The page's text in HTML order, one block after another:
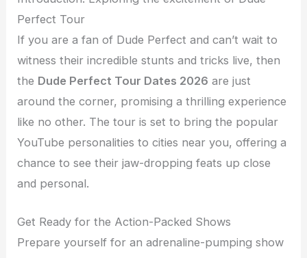
Perfect Tour
If you are a fan of Dude Perfect and can’t wait to
witness their incredible stunts and tricks live, then
the Dude Perfect Tour Dates 2026 are just
around the corner, promising a thrilling experience
like no other. The tour is set to bring the popular
YouTube personalities to cities near you, offering a
chance to see their jaw-dropping feats up close
and personal.
Get Ready for the Action-Packed Shows
Prepare yourself for an adrenaline-pumping show